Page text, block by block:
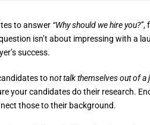
to answer “Why should we hire you?”,
isn’t about impressing with a
success.
to not talk themselves out of a
your candidates do their research.
those to their background.